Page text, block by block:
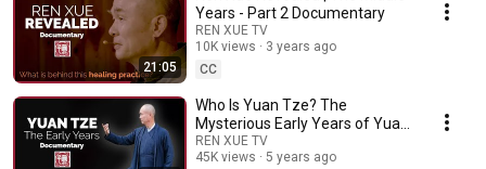
21:05
Years - Part 2 Documentary
REN XUE TV
10K views
3 years ago
CC
Who Is Yuan Tze? The
Mysterious Early Years of Yuan
Tze | Documentary (2024)
REN XUE TV
45K views
5 years ago